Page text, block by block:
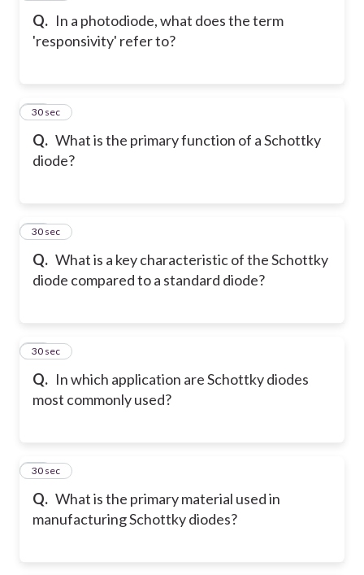
Q. In a photodiode, what does the term
'responsivity' refer to?
Q. What is the primary function of a Schottky
diode?
33
30 sec
Q. What is a key characteristic of the Schottky
diode compared to a standard diode?
34
30 sec
Q. In which application are Schottky diodes
most commonly used?
35
30 sec
Q. What is the primary material used in
manufacturing Schottky diodes?
36
30 sec